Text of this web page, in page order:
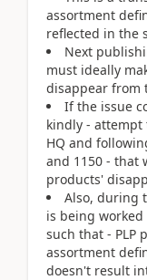
assortment
reflected in the
Next
must ideally
disappear from
If the issue
kindly - attempt
HQ and
and 1150 - that
products'
Also, during
is being
such that - PLP
assortment
doesn't result